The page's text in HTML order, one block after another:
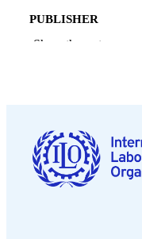
PUBLISHER
LANGUAGE
ASSET TYPE
Show the rest